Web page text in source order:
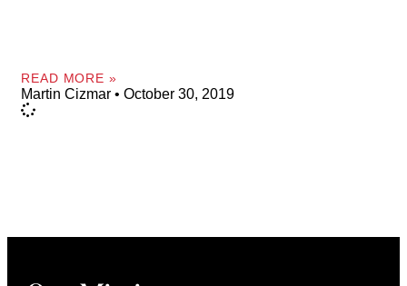
READ MORE »
Martin Cizmar October 30, 2019